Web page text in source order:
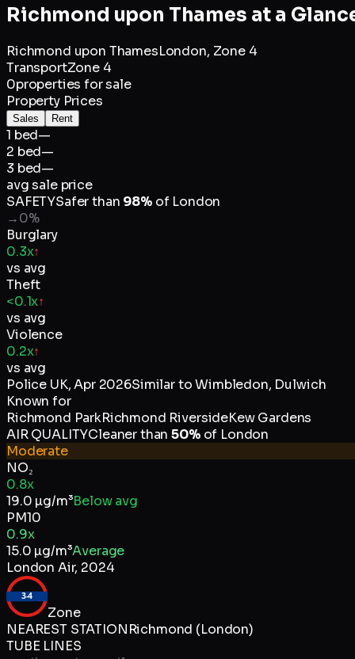
Richmond upon Thames at a
Richmond upon ThamesLondon, Zone 4
TransportZone 4
0properties for sale
Property Prices
Sales Rent
1 bed—
2 bed—
3 bed—
avg sale price
SAFETYSafer than 98%of London
→0%
Burglary
0.3x↑
vs avg
Theft
<0.1x↑
vs avg
Violence
0.2x↑
vs avg
Police UK,Apr 2026Similar toWimbledon, Dulwich
Known for
Richmond ParkRichmond RiversideKew Gardens
AIR QUALITYCleaner than50%of London
Moderate
NO₂
0.8x
19.0 µg/m³Below avg
PM10
0.9x
15.0 µg/m³Average
London Air, 2024
3-4
Zone
NEAREST STATIONRichmond (London)
TUBE LINES